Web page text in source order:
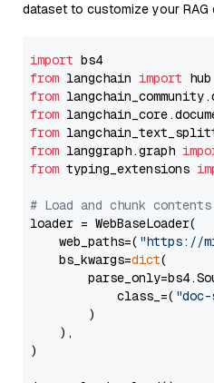
dataset to customize your RAG
import
from langchain import
from
from
from
from langgraph.graph
from typing_extensions
# Load and chunk
loader = WebBaseLoader(
    web_paths=(
"https://
    bs_kwargs=
dict(
            class_=(
        )
    ),
)